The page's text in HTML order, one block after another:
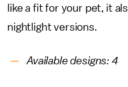
like a fit for your pet, it
nightlight versions.
Available designs: 4